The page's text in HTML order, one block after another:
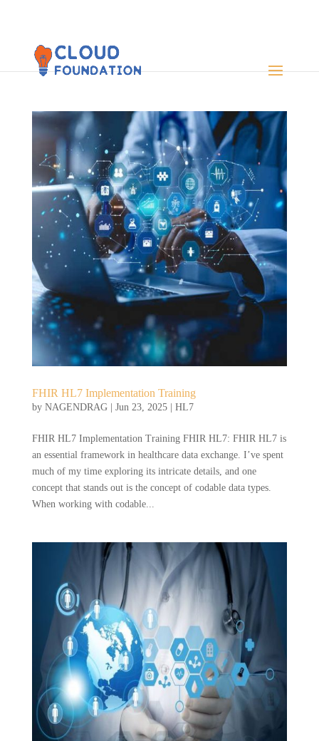
FHIR HL7 Implementation Training
by NAGENDRAG| Jun 23, 2025| HL7
FHIR HL7 Implementation Training FHIR HL7: FHIR HL7 is
an essential framework in healthcare data exchange. I’ve spent
much of my time exploring its intricate details, and one
concept that stands out is the concept of codable data types.
When working with codable...